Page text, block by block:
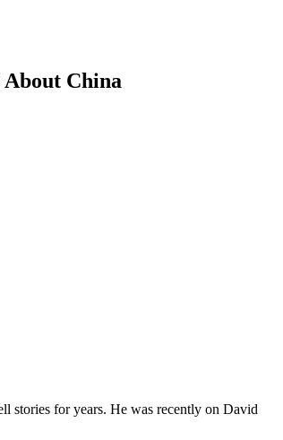
China
stories for years. He was recently on David